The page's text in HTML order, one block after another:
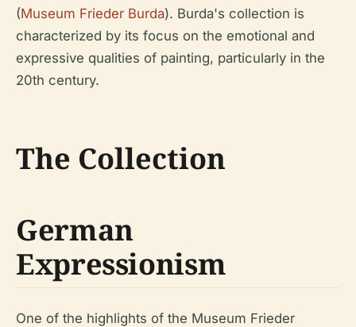
(Museum Frieder Burda). Burda's collection is
characterized by its focus on the emotional and
expressive qualities of painting, particularly in the
20th century.
The Collection
German
Expressionism
One of the highlights of the Museum Frieder